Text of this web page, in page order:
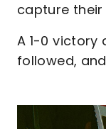
capture
A 1-0 victory
followed,